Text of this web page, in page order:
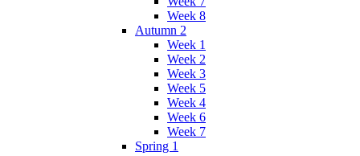
Week 8
Autumn 2
Week 1
Week 2
Week 3
Week 5
Week 4
Week 6
Week 7
Spring 1